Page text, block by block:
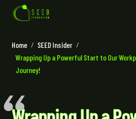
Home / SEED Insider /
Wrapping Up a Powerful Start to Our
Journey!